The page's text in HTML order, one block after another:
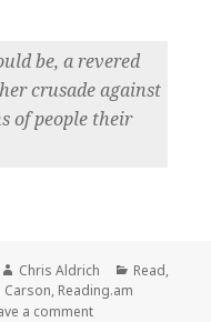
be, a revered
crusade against
of people their
Author
Chris Aldrich Categories
Read,
Carson, Reading.am
a commenton 👓 How